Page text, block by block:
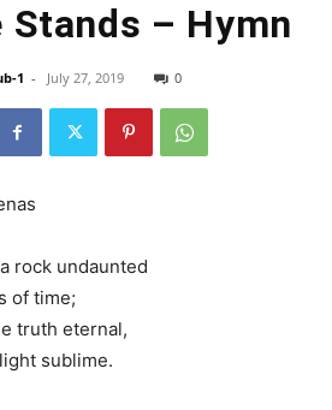
Stands – Hymn
1 - July 27, 2019 0
rock undaunted
of time;
truth eternal,
sublime.